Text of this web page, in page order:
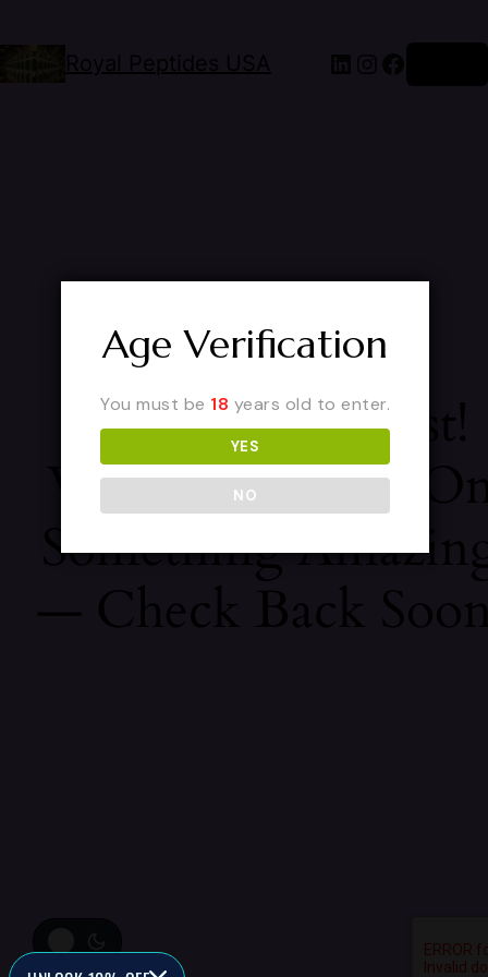
Royal Peptides USA
Pardon Our Dust!
We're Working
Something
— Check Back
Age Verification
You must be 18 years old to enter.
YES
NO